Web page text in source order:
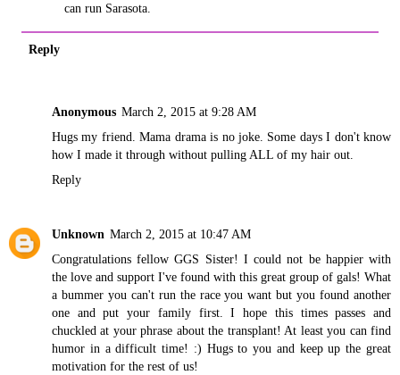
can run Sarasota.
Reply
Anonymous March 2, 2015 at 9:28 AM
Hugs my friend. Mama drama is no joke. Some days I don't know
how I made it through without pulling ALL of my hair out.
Reply
Unknown March 2, 2015 at 10:47 AM
Congratulations fellow GGS Sister! I could not be happier with
the love and support I've found with this great group of gals! What
a bummer you can't run the race you want but you found another
one and put your family first. I hope this times passes and
chuckled at your phrase about the transplant! At least you can find
humor in a difficult time! :) Hugs to you and keep up the great
motivation for the rest of us!